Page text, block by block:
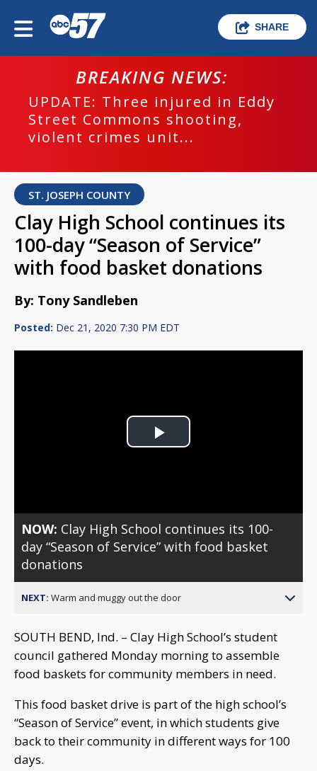
SHARE
BREAKING NEWS:
UPDATE: Three injured in Eddy
Street Commons shooting,
violent crimes unit...
ST. JOSEPH COUNTY
Clay High School continues its
100-day “Season of Service”
with food basket donations
By: Tony Sandleben
Posted: Dec 21, 2020 7:30 PM EDT
Play
NOW: Clay High School continues its 100-
day “Season of Service” with food basket
donations
NEXT: Warm and muggy out the door
SOUTH BEND, Ind. – Clay High School’s student
council gathered Monday morning to assemble
food baskets for community members in need.
This food basket drive is part of the high school’s
“Season of Service” event, in which students give
back to their community in different ways for 100
days.